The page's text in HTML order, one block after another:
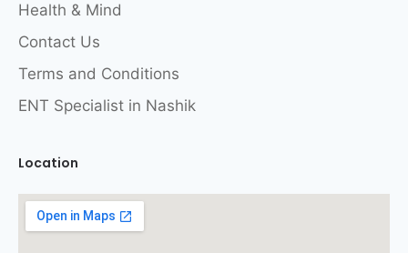
Health & Mind
Contact Us
Terms and Conditions
ENT Specialist in Nashik
Location